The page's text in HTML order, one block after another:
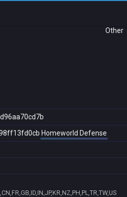
Other
Homeworld Defense